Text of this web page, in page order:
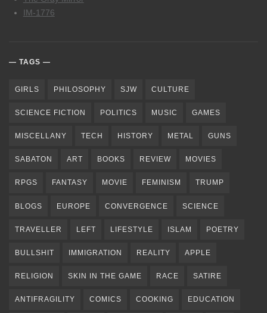
IM-1776
TAGS
GIRLS PHILOSOPHY SJW CULTURE
SCIENCE FICTION POLITICS MUSIC GAMES
MISCELLANY TECH HISTORY METAL GUNS
SABATON ART BOOKS REVIEW MOVIES
RPGS FANTASY MOVIE FEMINISM TRUMP
BLOGS EUROPE CONVERGENCE SCIENCE
TRAVELLER LEFT LIFESTYLE ISLAM POETRY
BULLSHIT IMMIGRATION REALITY APPLE
RELIGION SKIN IN THE GAME RACE SATIRE
ANTIFRAGILITY COMICS COOKING EDUCATION